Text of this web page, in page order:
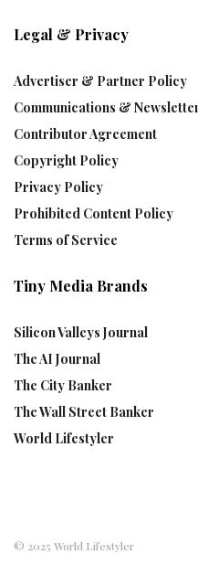
Legal & Privacy
Advertiser & Partner Policy
Communications &
Contributor Agreement
Copyright Policy
Privacy Policy
Prohibited Content Policy
Terms of Service
Tiny Media Brands
Silicon Valleys Journal
The AI Journal
The City Banker
The Wall Street Banker
World Lifestyler
© 2025 World Lifestyler